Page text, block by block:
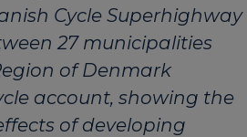
Cycle Superhighway
27 municipalities
of Denmark
account, showing the
of developing